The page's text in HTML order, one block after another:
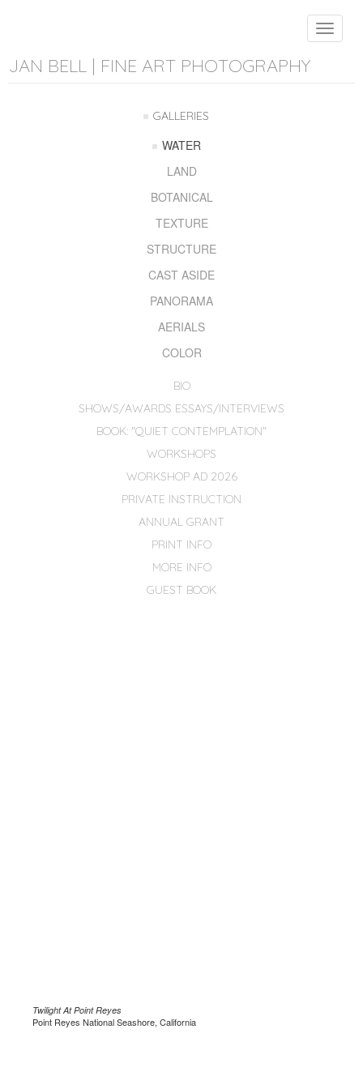
Toggle
JAN BELL | FINE ART PHOTOGRAPHY
GALLERIES
WATER
LAND
BOTANICAL
TEXTURE
STRUCTURE
CAST ASIDE
PANORAMA
AERIALS
COLOR
BIO
SHOWS/AWARDS ESSAYS/INTERVIEWS
BOOK: "QUIET CONTEMPLATION"
WORKSHOPS
WORKSHOP AD 2026
PRIVATE INSTRUCTION
ANNUAL GRANT
PRINT INFO
MORE INFO
GUEST BOOK
Twilight At Point Reyes
Point Reyes National Seashore, California